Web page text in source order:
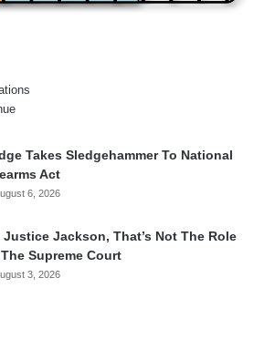
Takes Sledgehammer To National
Act
6, 2026
Justice Jackson, That’s Not The Role
Supreme Court
3, 2026